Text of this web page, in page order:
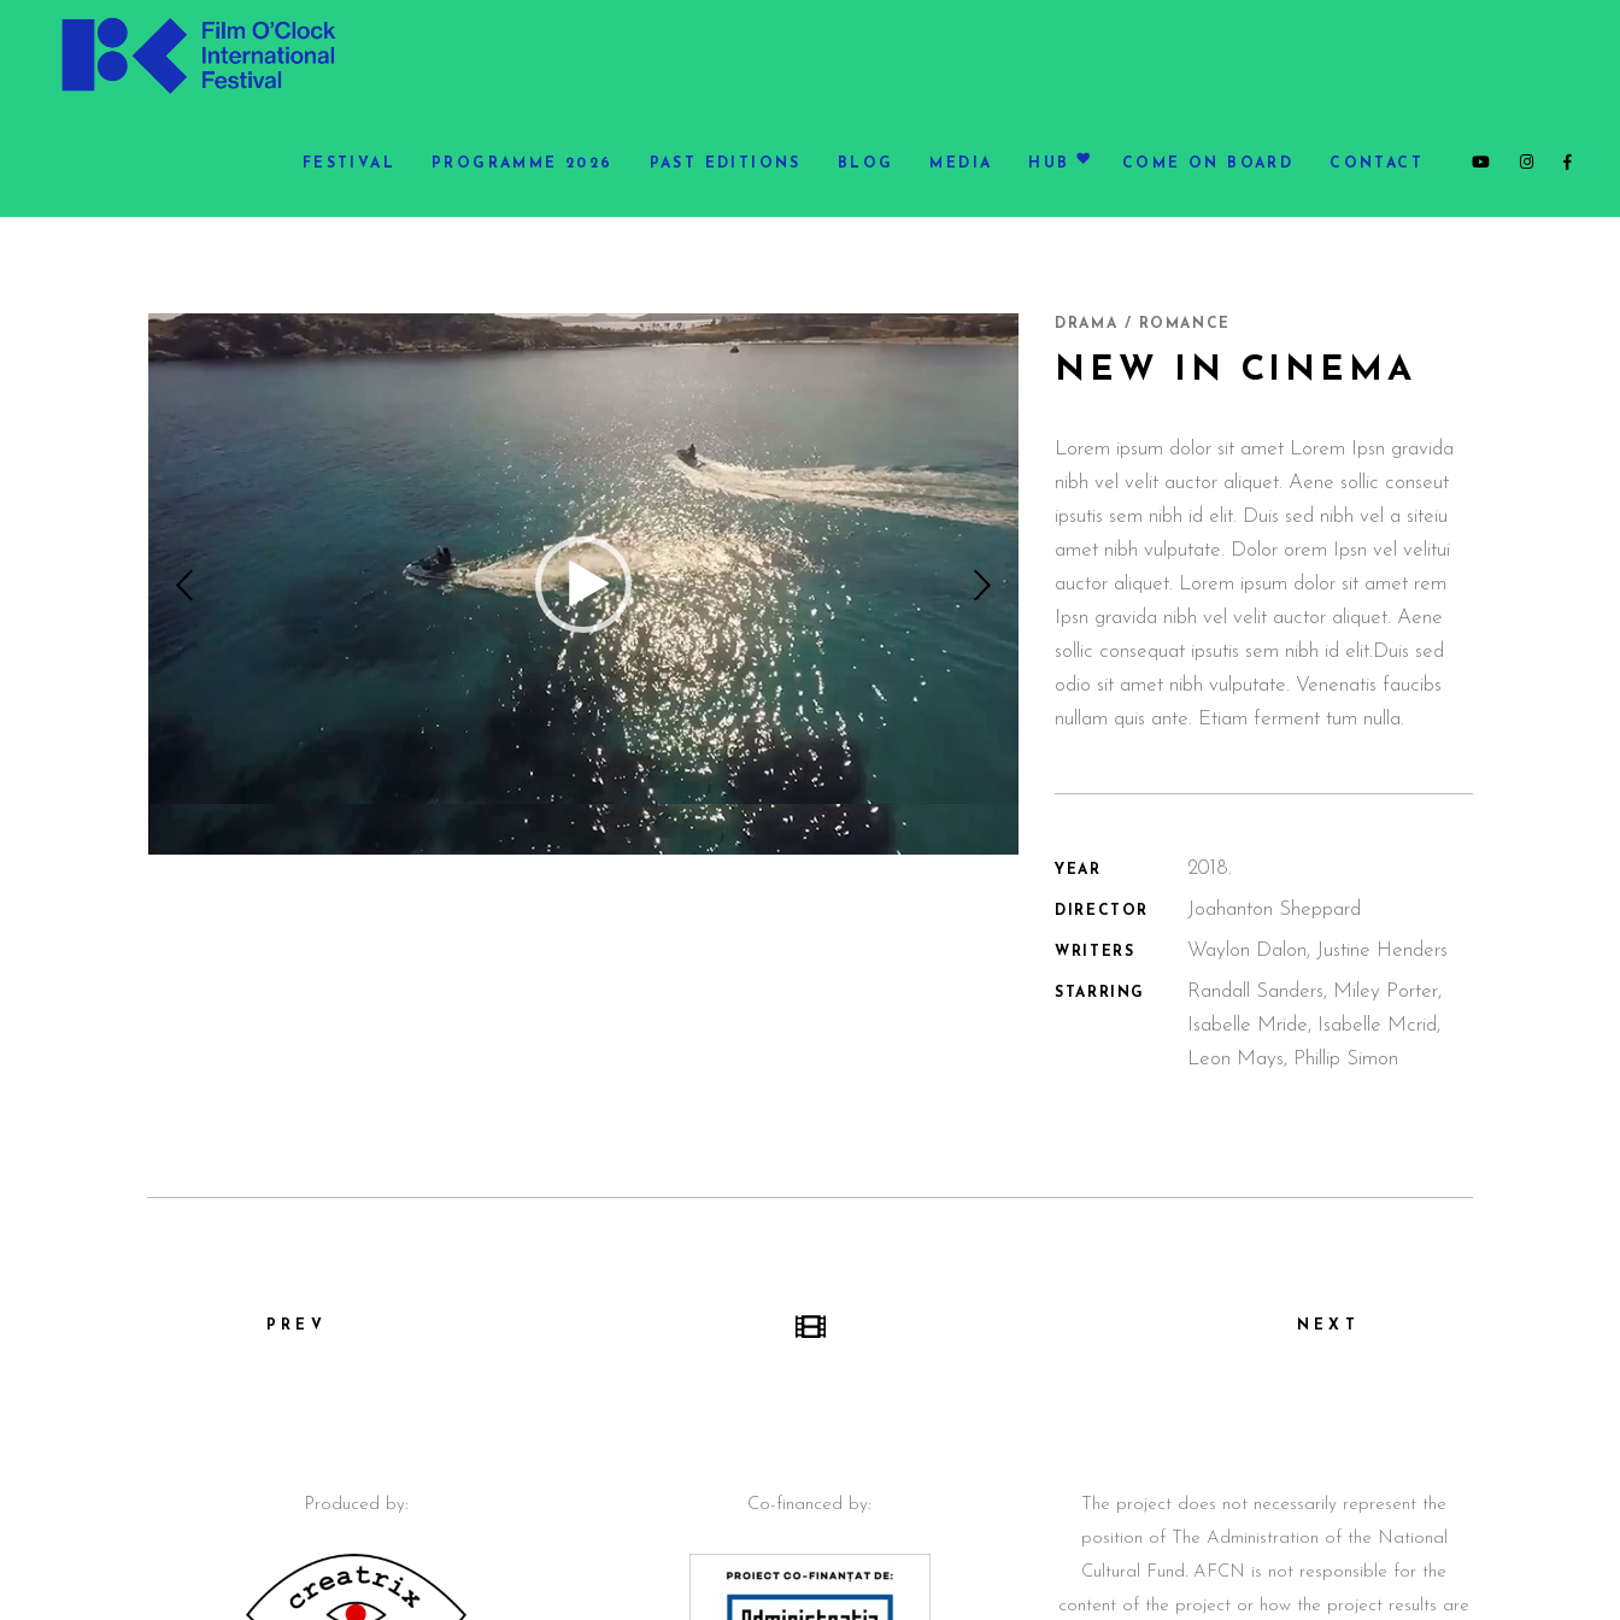
FESTIVAL PROGRAMME 2026 PAST EDITIONS BLOG MEDIA HUB COME ON BOARD CONTACT
DRAMA / ROMANCE
NEW IN CINEMA
Lorem ipsum dolor sit amet Lorem Ipsn gravida
nibh vel velit auctor aliquet. Aene sollic conseut
ipsutis sem nibh id elit. Duis sed nibh vel a siteiu
amet nibh vulputate. Dolor orem Ipsn vel velitui
auctor aliquet. Lorem ipsum dolor sit amet rem
Ipsn gravida nibh vel velit auctor aliquet. Aene
sollic consequat ipsutis sem nibh id elit.Duis sed
odio sit amet nibh vulputate. Venenatis faucibs
nullam quis ante. Etiam ferment tum nulla.
YEAR 2018.
DIRECTOR Joahanton Sheppard
WRITERS Waylon Dalon, Justine Henders
STARRING
Randall Sanders, Miley Porter,
Isabelle Mride, Isabelle Mcrid,
Leon Mays, Phillip Simon
PREV NEXT
Produced by: Co-financed by:
The project does not necessarily represent the
position of The Administration of the National
Cultural Fund. AFCN is not responsible for the
content of the project or how the project results are